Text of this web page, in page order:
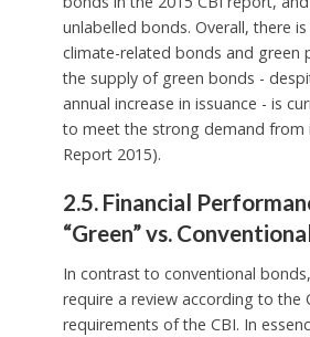
unlabelled bonds. Overall, there
climate-related bonds and green
the supply of green bonds -
annual increase in issuance - is
to meet the strong demand from
Report 2015).
2.5. Financial
“Green” vs.
In contrast to conventional
require a review according to the
requirements of the CBI. In